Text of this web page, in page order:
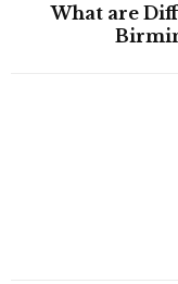
What are